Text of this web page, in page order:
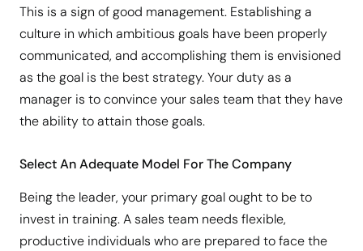
This is a sign of good management. Establishing a
culture in which ambitious goals have been properly
communicated, and accomplishing them is envisioned
as the goal is the best strategy. Your duty as a
manager is to convince your sales team that they have
the ability to attain those goals.
Select An Adequate Model For The Company
Being the leader, your primary goal ought to be to
invest in training. A sales team needs flexible,
productive individuals who are prepared to face the